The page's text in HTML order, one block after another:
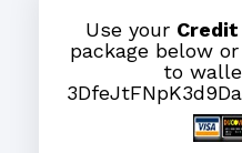
Use your Credit
package below
to